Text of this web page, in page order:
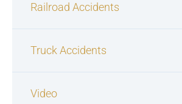
Railroad Accidents
Truck Accidents
Video